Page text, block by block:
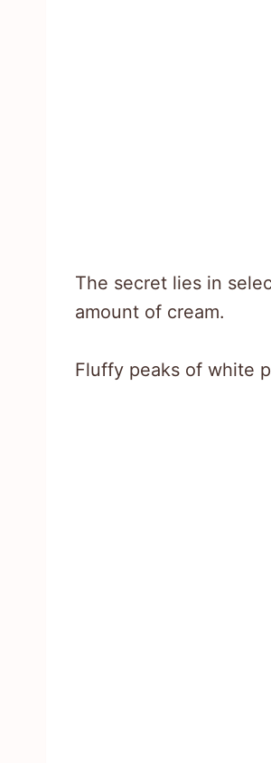
The secret lies in
amount of cream.
Fluffy peaks of white